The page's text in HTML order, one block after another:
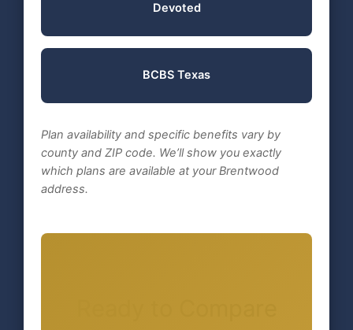
Devoted
BCBS Texas
Plan availability and specific benefits vary by
county and ZIP code. We’ll show you exactly
which plans are available at your Brentwood
address.